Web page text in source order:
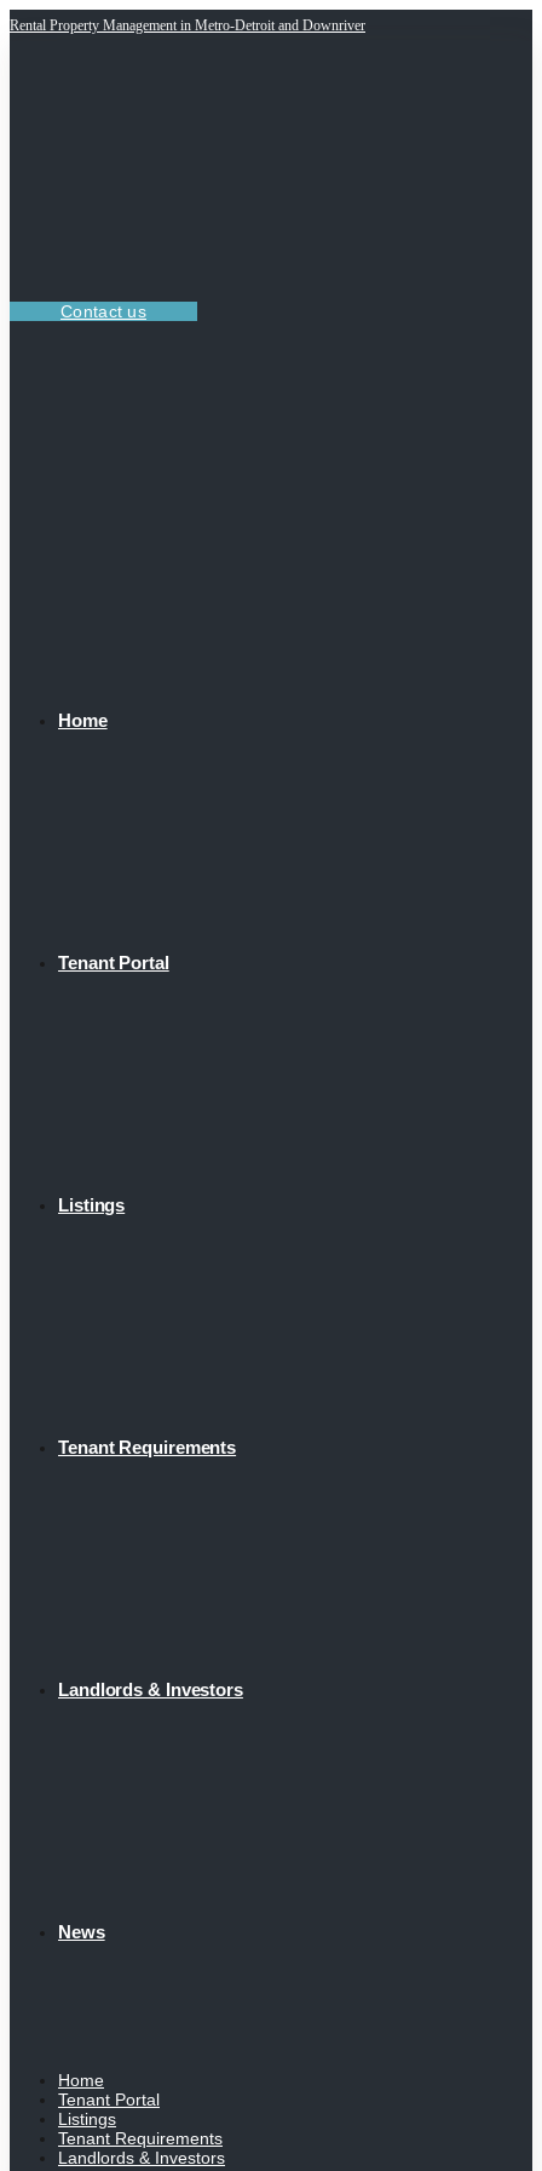
Rental Property Management in Metro-Detroit and Downriver
Contact us
Home
Tenant Portal
Listings
Tenant Requirements
Landlords & Investors
News
Home
Tenant Portal
Listings
Tenant Requirements
Landlords & Investors